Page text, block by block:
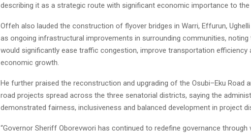
describing it as a strategic route with significant economic importance to the
Offeh also lauded the construction of flyover bridges in Warri, Effurun,
as ongoing infrastructural improvements in surrounding communities,
would significantly ease traffic congestion, improve transportation efficiency
economic growth.
He further praised the reconstruction and upgrading of the Osubi–Eku Road
road projects spread across the three senatorial districts, saying the
demonstrated fairness, inclusiveness and balanced development in project
“Governor Sheriff Oborevwori has continued to redefine governance through